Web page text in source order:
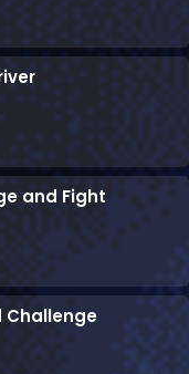
and Fight
Challenge